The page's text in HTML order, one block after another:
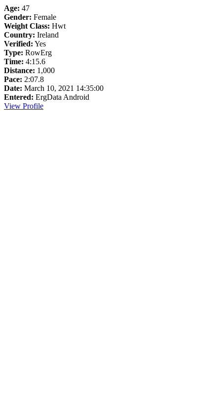
Age: 47
Gender: Female
Weight Class: Hwt
Country: Ireland
Verified: Yes
Type: RowErg
Time: 4:15.6
Distance: 1,000
Pace: 2:07.8
Date: March 10, 2021 14:35:00
Entered: ErgData Android
View Profile